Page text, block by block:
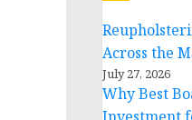
Across the
July 27, 2026
Why Best